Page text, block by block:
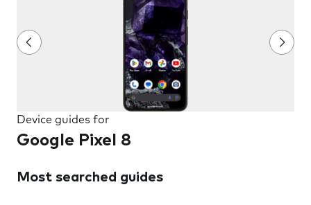
Device guides for
Google Pixel 8
Most searched guides